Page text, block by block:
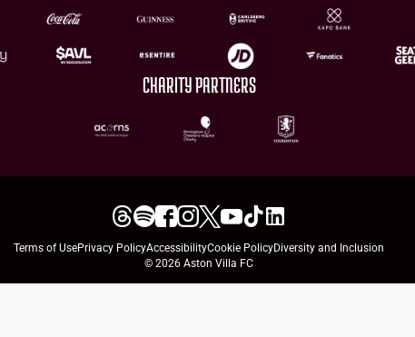
CHARITY PARTNERS
Terms of UsePrivacy PolicyAccessibilityCookie PolicyDiversity and Inclusion
© 2026 Aston Villa FC